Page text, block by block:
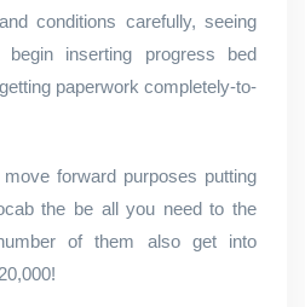
conditions carefully, seeing
inserting progress bed
paperwork completely-to-
forward purposes putting
the be all you need to the
of them also get into